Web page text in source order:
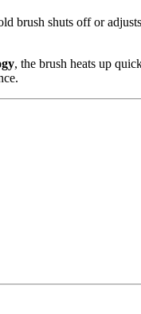
brush shuts off or
, the brush heats up